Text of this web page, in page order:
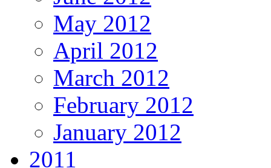
May 2012
April 2012
March 2012
February 2012
January 2012
2011